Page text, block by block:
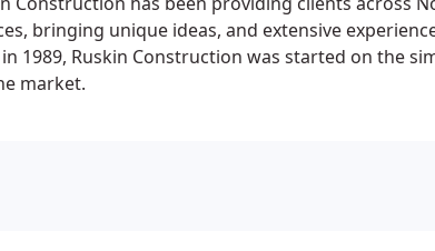
bringing unique ideas, and extensive
1989, Ruskin Construction was started on the
market.